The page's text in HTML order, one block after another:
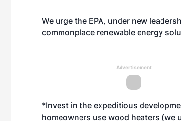
We urge the EPA, under new
commonplace renewable energy
Advertisement
*Invest in the expeditious
homeowners use wood heaters (we